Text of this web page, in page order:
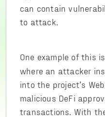
can contain
to attack.
One example of this
where an attacker
into the project’s
malicious DeFi
transactions. With